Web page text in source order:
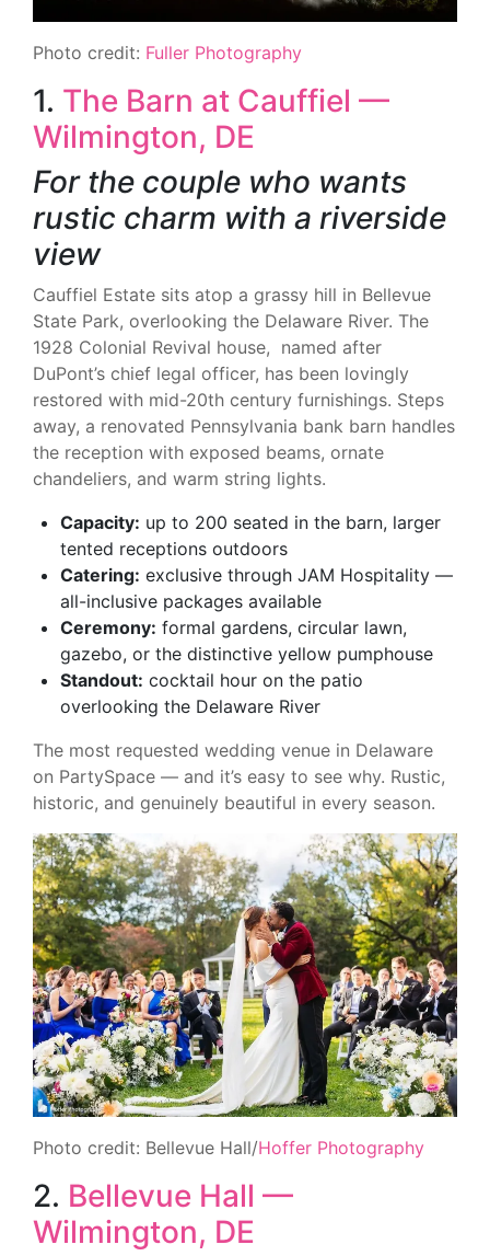
Photo credit: Fuller Photography
1. The Barn at Cauffiel —
Wilmington, DE
For the couple who wants
rustic charm with a riverside
view
Cauffiel Estate sits atop a grassy hill in Bellevue
State Park, overlooking the Delaware River. The
1928 Colonial Revival house, named after
DuPont’s chief legal officer, has been lovingly
restored with mid-20th century furnishings. Steps
away, a renovated Pennsylvania bank barn handles
the reception with exposed beams, ornate
chandeliers, and warm string lights.
Capacity: up to 200 seated in the barn, larger
tented receptions outdoors
Catering: exclusive through JAM Hospitality —
all-inclusive packages available
Ceremony: formal gardens, circular lawn,
gazebo, or the distinctive yellow pumphouse
Standout: cocktail hour on the patio
overlooking the Delaware River
The most requested wedding venue in Delaware
on PartySpace — and it’s easy to see why. Rustic,
historic, and genuinely beautiful in every season.
Photo credit: Bellevue Hall/Hoffer Photography
2. Bellevue Hall —
Wilmington, DE